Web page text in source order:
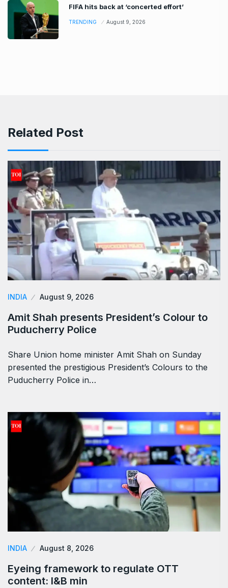
FIFA hits back at ‘concerted effort’
TRENDING August 9, 2026
Related Post
INDIA August 9, 2026
Amit Shah presents President’s Colour to
Puducherry Police
Share Union home minister Amit Shah on Sunday
presented the prestigious President’s Colours to the
Puducherry Police in…
INDIA August 8, 2026
Eyeing framework to regulate OTT
content: I&B min